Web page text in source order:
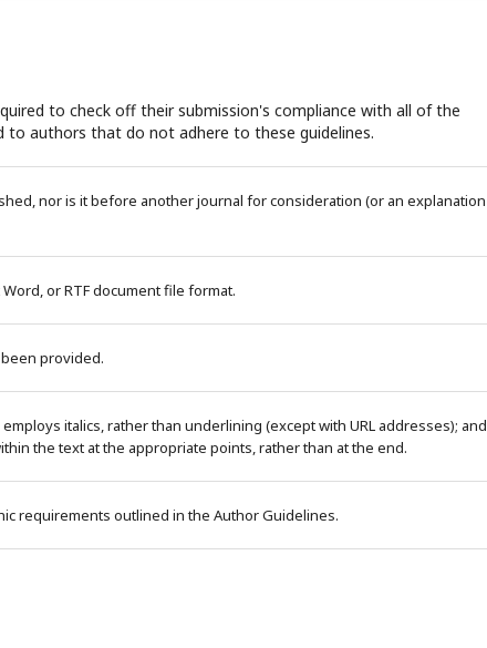
to check off their submission's compliance with all of the
to authors that do not adhere to these guidelines.
nor is it before another journal for consideration (or an explanation
or RTF document file format.
provided.
italics, rather than underlining (except with URL addresses); and
the text at the appropriate points, rather than at the end.
requirements outlined in the Author Guidelines.